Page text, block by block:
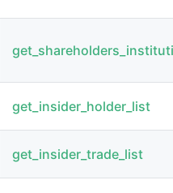
get_insider_holder_list
get_insider_trade_list